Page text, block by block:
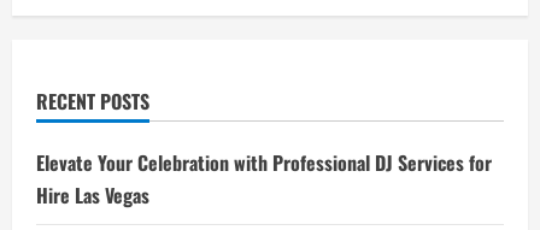
RECENT POSTS
Elevate Your Celebration with Professional DJ Services for
Hire Las Vegas